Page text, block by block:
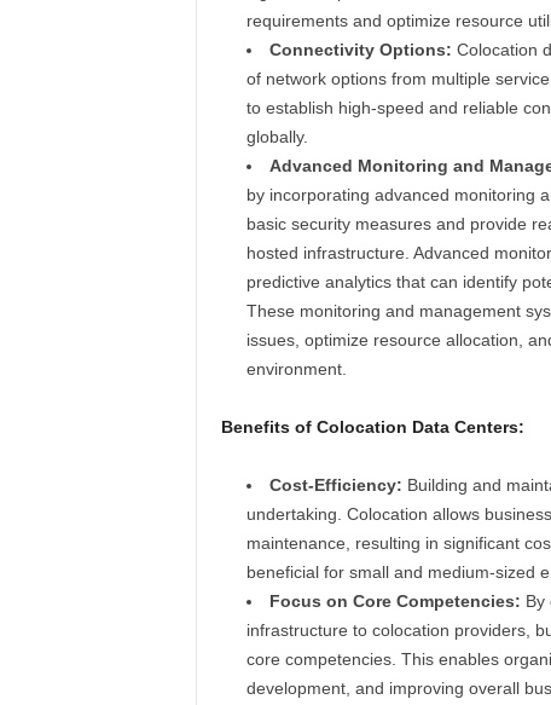
requirements and optimize resource
Connectivity Options: Colocation
of network options from multiple
to establish high-speed and reliable
globally.
Advanced Monitoring and
by incorporating advanced monitoring
basic security measures and provide
hosted infrastructure. Advanced
predictive analytics that can identify
These monitoring and management
issues, optimize resource allocation,
environment.
Benefits of Colocation Data Centers:
Cost-Efficiency: Building and
undertaking. Colocation allows
maintenance, resulting in significant
beneficial for small and medium-sized
Focus on Core Competencies: By
infrastructure to colocation providers,
core competencies. This enables
development, and improving overall